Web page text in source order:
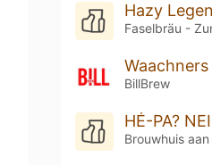
Hazy
Faselbräu -
BillBrew
HÉ-PA?
Brouwhuis